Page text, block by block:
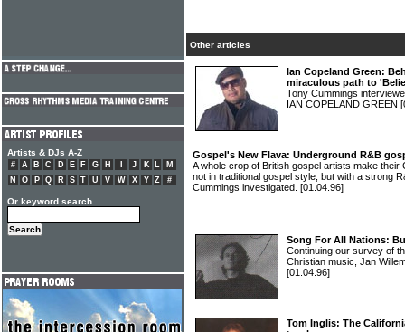
Other articles
Ian Copeland Green:
miraculous path to
Tony Cummings
IAN COPELAND GREEN
Gospel's New Flava: Underground R&B
A whole crop of British gospel artists make their
not in traditional gospel style, but with a strong
Cummings investigated. [01.04.96]
Song For All Nations:
Continuing our survey of
Christian music, Jan
[01.04.96]
Tom Inglis: The
Artists & DJs A-Z
# A B C D E F G H J K L
M
N
O P Q R S T U V W X Y Z #
Or keyword search